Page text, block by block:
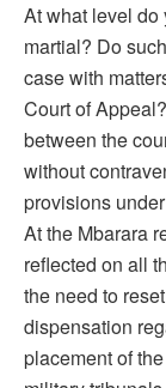
At what level do
martial? Do
case with
Court of
between the
without
provisions
At the Mbarara
reflected on all
the need to
dispensation
placement of